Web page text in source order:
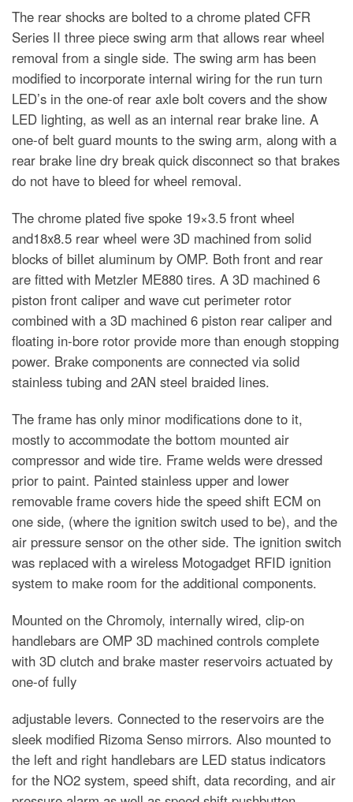
The rear shocks are bolted to a chrome plated CFR
Series II three piece swing arm that allows rear wheel
removal from a single side. The swing arm has been
modified to incorporate internal wiring for the run turn
LED’s in the one-of rear axle bolt covers and the show
LED lighting, as well as an internal rear brake line. A
one-of belt guard mounts to the swing arm, along with a
rear brake line dry break quick disconnect so that brakes
do not have to bleed for wheel removal.
The chrome plated five spoke 19×3.5 front wheel
and18x8.5 rear wheel were 3D machined from solid
blocks of billet aluminum by OMP. Both front and rear
are fitted with Metzler ME880 tires. A 3D machined 6
piston front caliper and wave cut perimeter rotor
combined with a 3D machined 6 piston rear caliper and
floating in-bore rotor provide more than enough stopping
power. Brake components are connected via solid
stainless tubing and 2AN steel braided lines.
The frame has only minor modifications done to it,
mostly to accommodate the bottom mounted air
compressor and wide tire. Frame welds were dressed
prior to paint. Painted stainless upper and lower
removable frame covers hide the speed shift ECM on
one side, (where the ignition switch used to be), and the
air pressure sensor on the other side. The ignition switch
was replaced with a wireless Motogadget RFID ignition
system to make room for the additional components.
Mounted on the Chromoly, internally wired, clip-on
handlebars are OMP 3D machined controls complete
with 3D clutch and brake master reservoirs actuated by
one-of fully
adjustable levers. Connected to the reservoirs are the
sleek modified Rizoma Senso mirrors. Also mounted to
the left and right handlebars are LED status indicators
for the NO2 system, speed shift, data recording, and air